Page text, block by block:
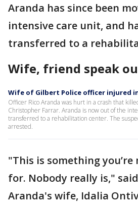
Aranda has since been
intensive care unit, and
transferred to a
Wife, friend speak
Wife of Gilbert Police officer injured
Officer Rico Aranda was hurt in a crash that
Christopher Farrar. Aranda is now out of the
transferred to a rehabilitation center. The
arrested.
"This is something
for. Nobody really is,"
Aranda's wife, Idalia